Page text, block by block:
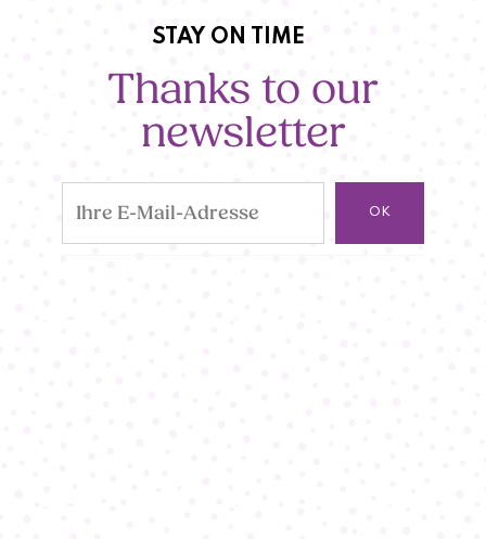
STAY ON TIME
Thanks to our
newsletter